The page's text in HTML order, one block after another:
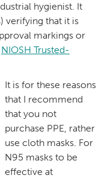
hygienist. It
verifying that it is
markings or
NIOSH Trusted-
It is for these reasons
that I recommend
that you not
purchase PPE, rather
use cloth masks. For
N95 masks to be
effective at